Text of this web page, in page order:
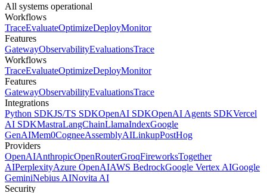
All systems operational
Workflows
TraceEvaluateOptimizeDeployMonitor
Features
GatewayObservabilityEvaluationsTrace
Workflows
TraceEvaluateOptimizeDeployMonitor
Features
GatewayObservabilityEvaluationsTrace
Integrations
Python SDKJS/TS SDKOpenAI SDKOpenAI Agents SDKVercel
AI SDKMastraLangChainLlamaIndexGoogle
GenAIMem0CogneeAssemblyAILinkupPostHog
Providers
OpenAIAnthropicOpenRouterGroqFireworksTogether
AIPerplexityAzure OpenAIAWS BedrockGoogle Vertex AIGoogle
GeminiNebius AINovita AI
Security